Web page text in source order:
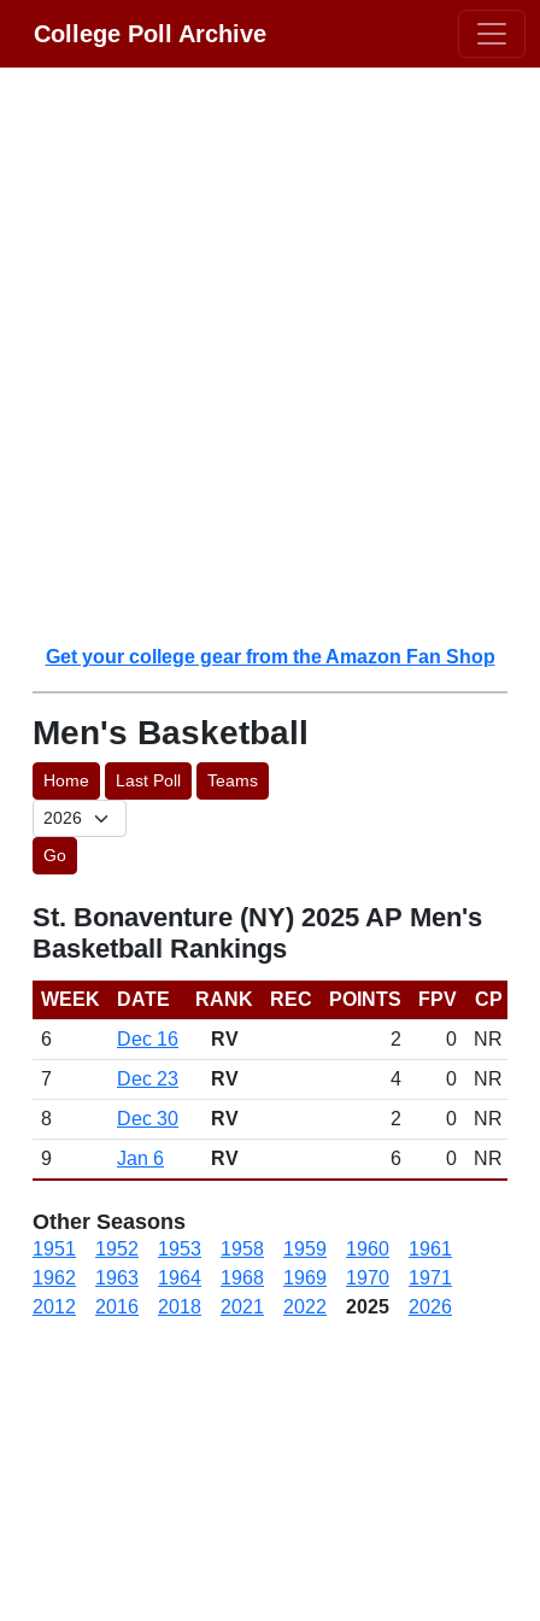
College Poll Archive
Get your college gear from the Amazon Fan Shop
Men's Basketball
Home Last Poll Teams
Go
St. Bonaventure (NY) 2025 AP Men's
Basketball Rankings
WEEK DATE RANK REC POINTS FPV
CP
6
Dec 16 RV 2 0
NR
7
Dec 23 RV 4 0
NR
8
Dec 30 RV 2 0
NR
9
Jan 6 RV 6 0 NR
Other Seasons
1951 1952 1953 1958 1959 1960
1961
1962
1963 1964 1968 1969 1970
1971
2012
2016 2018 2021 2022 2025 2026